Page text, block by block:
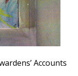
Accounts